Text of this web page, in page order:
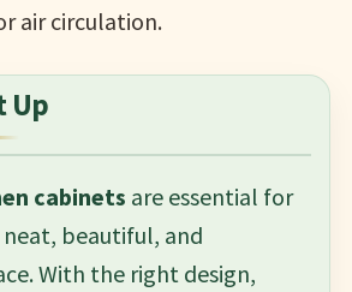
air circulation.
Up
cabinets are essential for
beautiful, and
With the right design,